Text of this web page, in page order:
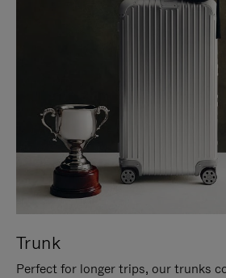
Trunk
Perfect for longer trips, our trunks